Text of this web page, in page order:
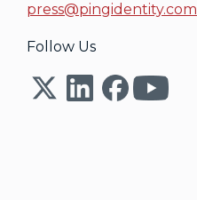
press@pingidentity.com
Follow Us